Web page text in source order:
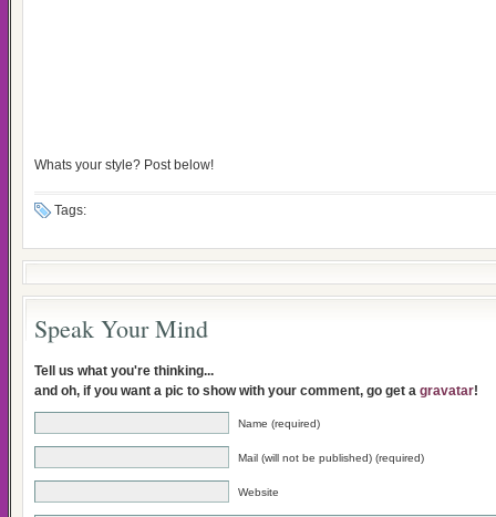
Whats your style? Post below!
Tags:
Speak Your Mind
Tell us what you're thinking...
and oh, if you want a pic to show with your comment, go get a gravatar!
Name (required)
Mail (will not be published) (required)
Website